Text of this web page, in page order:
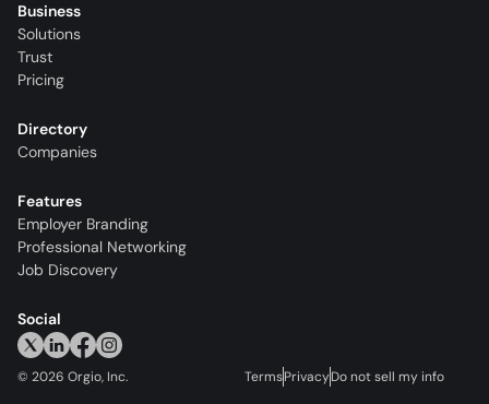
Business
Solutions
Trust
Pricing
Directory
Companies
Features
Employer Branding
Professional Networking
Job Discovery
Social
© 2026 Orgio, Inc. TermsPrivacyDo not sell my info